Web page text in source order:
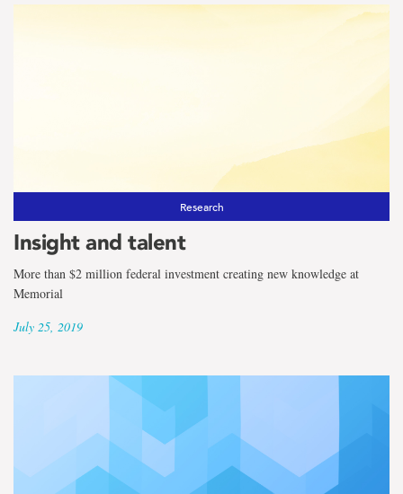
Research
Insight and talent
More than $2 million federal investment creating new knowledge at
Memorial
July 25, 2019